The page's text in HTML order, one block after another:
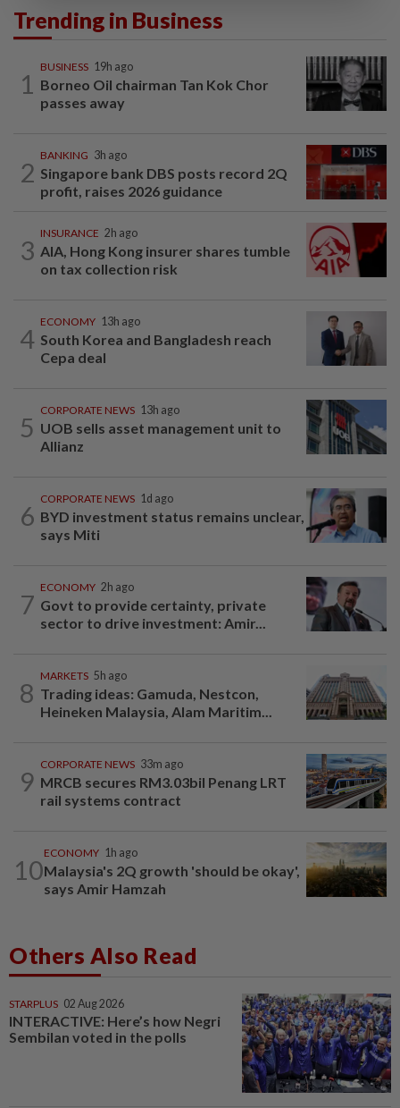
Trending in Business
1
BUSINESS 19h ago
Borneo Oil chairman Tan Kok Chor
passes away
2
BANKING 3h ago
Singapore bank DBS posts record 2Q
profit, raises 2026 guidance
3
INSURANCE 2h ago
AIA, Hong Kong insurer shares tumble
on tax collection risk
4
ECONOMY 13h ago
South Korea and Bangladesh reach
Cepa deal
5
CORPORATE NEWS 13h ago
UOB sells asset management unit to
Allianz
6
CORPORATE NEWS 1d ago
BYD investment status remains unclear,
says Miti
7
ECONOMY 2h ago
Govt to provide certainty, private
sector to drive investment: Amir...
8
MARKETS 5h ago
Trading ideas: Gamuda, Nestcon,
Heineken Malaysia, Alam Maritim...
9
CORPORATE NEWS 33m ago
MRCB secures RM3.03bil Penang LRT
rail systems contract
10
ECONOMY 1h ago
Malaysia's 2Q growth 'should be okay',
says Amir Hamzah
Others Also Read
STARPLUS 02 Aug 2026
INTERACTIVE: Here’s how Negri
Sembilan voted in the polls